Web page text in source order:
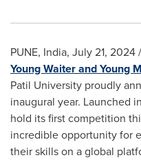
PUNE, India, July 21, 2024
Young Waiterand Young
Patil University proudly
inaugural year. Launched in
hold its first competition
incredible opportunity for
their skills on a global